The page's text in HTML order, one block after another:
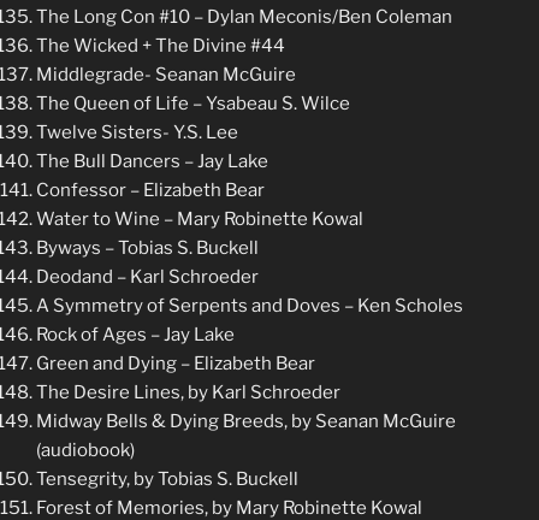
The Long Con #10 – Dylan Meconis/Ben Coleman
The Wicked + The Divine #44
Middlegrade- Seanan McGuire
The Queen of Life – Ysabeau S. Wilce
Twelve Sisters- Y.S. Lee
The Bull Dancers – Jay Lake
Confessor – Elizabeth Bear
Water to Wine – Mary Robinette Kowal
Byways – Tobias S. Buckell
Deodand – Karl Schroeder
A Symmetry of Serpents and Doves – Ken Scholes
Rock of Ages – Jay Lake
Green and Dying – Elizabeth Bear
The Desire Lines, by Karl Schroeder
Midway Bells & Dying Breeds, by Seanan McGuire
(audiobook)
Tensegrity, by Tobias S. Buckell
Forest of Memories, by Mary Robinette Kowal